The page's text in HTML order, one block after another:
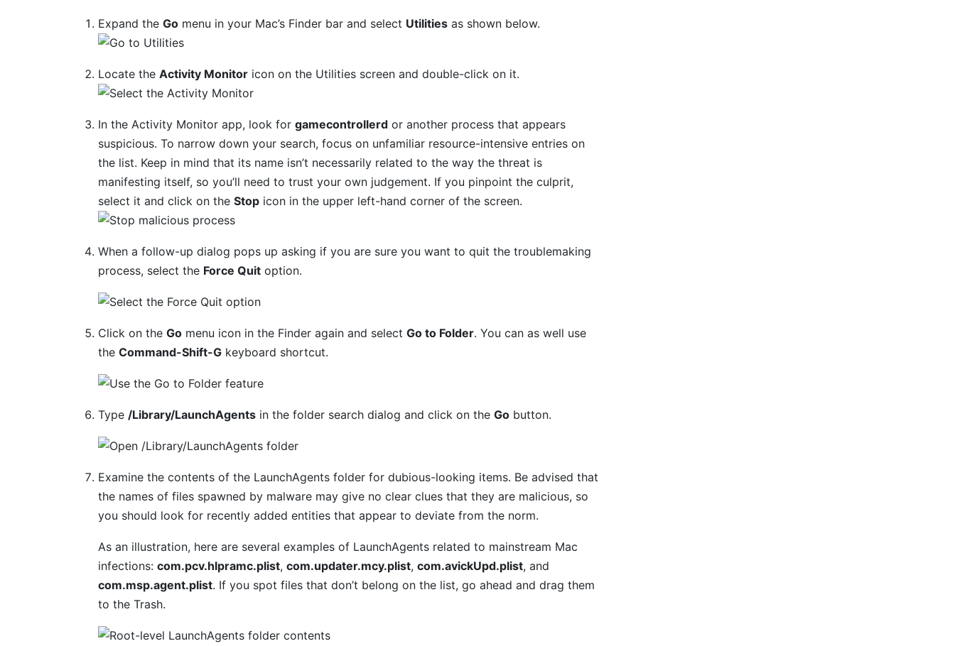
Expand theGo menu in your Mac’s Finder bar and select Utilities as shown below.
Locate theActivity Monitor icon on the Utilities screen and double-click on it.
In the Activity Monitor app, look forgamecontrollerd or another process that appears
suspicious. To narrow down your search, focus on unfamiliar resource-intensive entries on
the list. Keep in mind that its name isn’t necessarily related to the way the threat is
manifesting itself, so you’ll need to trust your own judgement. If you pinpoint the culprit,
select it and click on theStop icon in the upper left-hand corner of the screen.
When a follow-up dialog pops up asking if you are sure you want to quit the troublemaking
process, select the Force Quit option.
Click on theGo menu icon in the Finder again and selectGo to Folder. You can as well use
theCommand-Shift-G keyboard shortcut.
Type /Library/LaunchAgents in the folder search dialog and click on theGo button.
Examine the contents of the LaunchAgents folder for dubious-looking items. Be advised that
the names of files spawned by malware may give no clear clues that they are malicious, so
you should look for recently added entities that appear to deviate from the norm.
As an illustration, here are several examples of LaunchAgents related to mainstream Mac
infections:com.pcv.hlpramc.plist,com.updater.mcy.plist,com.avickUpd.plist, and
com.msp.agent.plist. If you spot files that don’t belong on the list, go ahead and drag them
to the Trash.